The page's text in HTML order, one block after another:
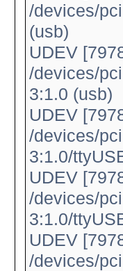
/devices/
(usb)
UDEV
/devices/
3:1.0 (usb)
UDEV
/devices/
3:1.0/
UDEV
/devices/
3:1.0/
UDEV
/devices/